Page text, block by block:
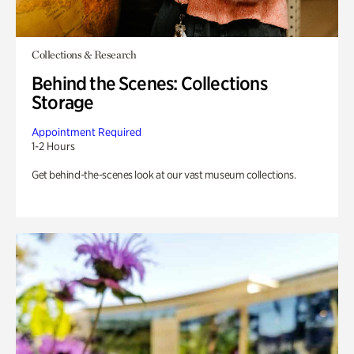
Collections & Research
Behind the Scenes: Collections
Storage
Appointment Required
1-2 Hours
Get behind-the-scenes look at our vast museum collections.